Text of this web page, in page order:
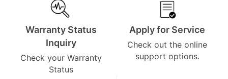
Warranty Status
Inquiry
Check your Warranty
Status
Apply for Service
Check out the online
support options.